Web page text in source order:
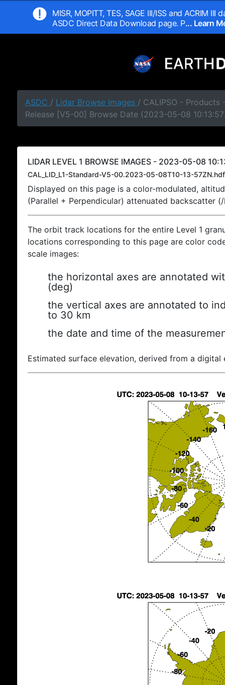
MISR, MOPITT, TES, SAGE III/ISS and ACRIM
ASDC Direct Data Download page. P... Learn
ASDC / Lidar Browse Images / CALIPSO - Products
Release [V5-00] Browse Date (2023-05-08
LIDAR LEVEL 1 BROWSE IMAGES - 2023-05-08
CAL_LID_L1-Standard-V5-00.2023-05-08T10-13-57ZN.hdf
Displayed on this page is a color-modulated,
(Parallel + Perpendicular) attenuated backscatter
The orbit track locations for the entire Level 1
locations corresponding to this page are color
scale images:
the horizontal axes are annotated
(deg)
the vertical axes are annotated to
to 30 km
the date and time of the
Estimated surface elevation, derived from a